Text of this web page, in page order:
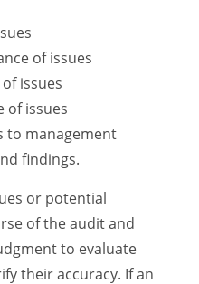
of issues
issues
of issues
to management
findings.
or potential
of the audit and
to evaluate
their accuracy. If an